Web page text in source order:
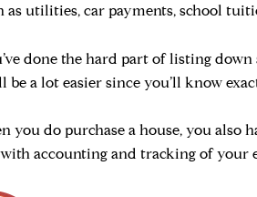
as utilities, car payments, school
done the hard part of listing
be a lot easier since you’ll know
you do purchase a house, you also
accounting and tracking of your